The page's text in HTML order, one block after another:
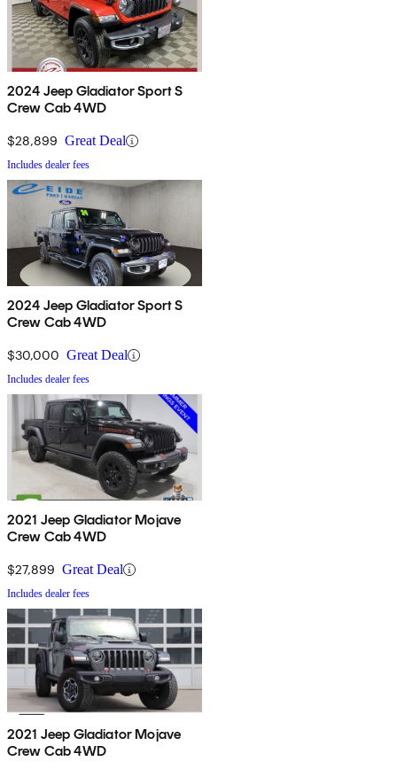
2024 Jeep Gladiator Sport S
Crew Cab 4WD
$28,899 Great Deal
Includes dealer fees
2024 Jeep Gladiator Sport S
Crew Cab 4WD
$30,000 Great Deal
Includes dealer fees
2021 Jeep Gladiator Mojave
Crew Cab 4WD
$27,899 Great Deal
Includes dealer fees
2021 Jeep Gladiator Mojave
Crew Cab 4WD